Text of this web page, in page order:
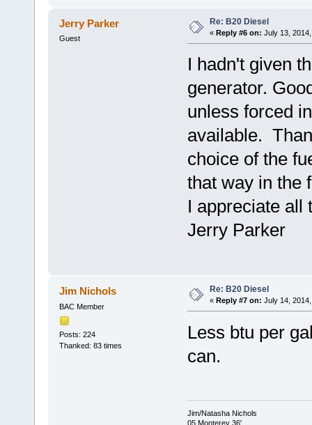
Jerry Parker
Guest
Re: B20 Diesel
« Reply #6 on: July 13,
I hadn't given
generator.
unless forced
available.
choice of the
that way in the
I appreciate all
Jerry Parker
Jim Nichols
BAC Member
Posts: 224
Thanked: 83 times
Re: B20 Diesel
« Reply #7 on: July 14,
Less btu per
can.
Jim/Natasha Nichols
05 Monterey 36'